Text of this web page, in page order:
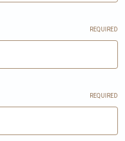
REQUIRED
REQUIRED